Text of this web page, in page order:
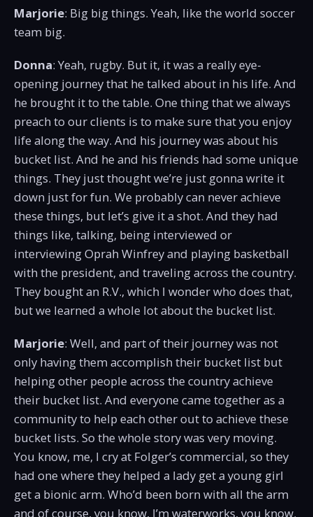
Marjorie: Big big things. Yeah, like the world soccer
team big.
Donna: Yeah, rugby. But it, it was a really eye-
opening journey that he talked about in his life. And
he brought it to the table. One thing that we always
preach to our clients is to make sure that you enjoy
life along the way. And his journey was about his
bucket list. And he and his friends had some unique
things. They just thought we’re just gonna write it
down just for fun. We probably can never achieve
these things, but let’s give it a shot. And they had
things like, talking, being interviewed or
interviewing Oprah Winfrey and playing basketball
with the president, and traveling across the country.
They bought an R.V., which I wonder who does that,
but we learned a whole lot about the bucket list.
Marjorie: Well, and part of their journey was not
only having them accomplish their bucket list but
helping other people across the country achieve
their bucket list. And everyone came together as a
community to help each other out to achieve these
bucket lists. So the whole story was very moving.
You know, me, I cry at Folger’s commercial, so they
had one where they helped a lady get a young girl
get a bionic arm. Who’d been born with all the arm
and of course, you know, I’m waterworks, you know.